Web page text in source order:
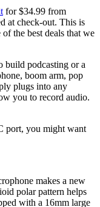
for $34.99 from
at check-out. This is
the best deals that we
build podcasting or a
boom arm, pop
plugs into any
you to record audio.
port, you might want
makes a new
polar pattern helps
with a 16mm large